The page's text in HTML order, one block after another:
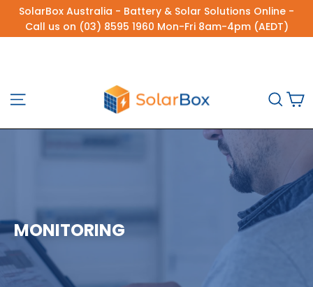
SkipSolarBox Australia - Battery & Solar Solutions Online -
Call us on (03) 8595 1960 Mon-Fri 8am-4pm (AEDT)
Site navigation
MONITORING